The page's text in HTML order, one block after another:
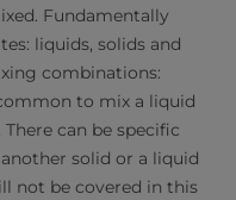
Fundamentally
liquids, solids and
combinations:
to mix a liquid
can be specific
solid or a liquid
not be covered in this